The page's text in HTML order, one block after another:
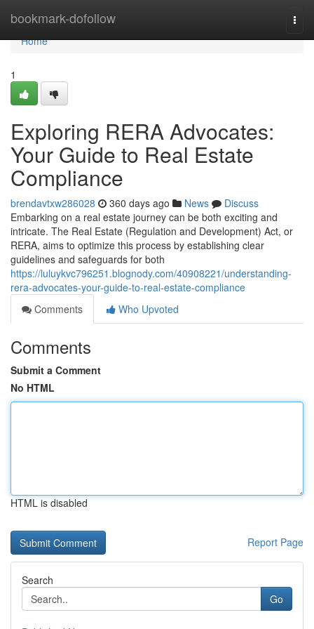
bookmark-dofollow
Home
Home
1
Exploring RERA Advocates:
Your Guide to Real Estate
Compliance
brendavtxw286028 360 days ago News
Discuss
Embarking on a real estate journey can be both exciting and
intricate. The Real Estate (Regulation and Development) Act, or
RERA, aims to optimize this process by establishing clear
guidelines and safeguards for both
https://luluykvc796251.blognody.com/40908221/understanding-
rera-advocates-your-guide-to-real-estate-compliance
Comments
Who Upvoted
Comments
Submit a Comment
No HTML
HTML is disabled
Report Page
Search
Go